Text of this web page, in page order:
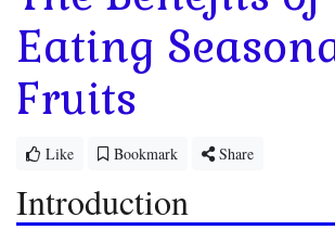
Eating
Fruits
Like Bookmark Share
Introduction